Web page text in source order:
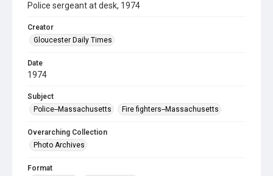
Police sergeant at desk, 1974
Creator
Gloucester Daily Times
Date
1974
Subject
Police--Massachusetts
Fire fighters--Massachusetts
Overarching Collection
Photo Archives
Format